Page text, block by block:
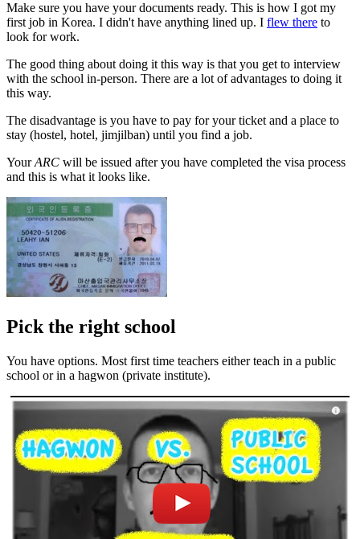
Make sure you have your documents ready. This is how I got my
first job in Korea. I didn't have anything lined up. I flew there to
look for work.
The good thing about doing it this way is that you get to interview
with the school in-person. There are a lot of advantages to doing it
this way.
The disadvantage is you have to pay for your ticket and a place to
stay (hostel, hotel, jimjilban) until you find a job.
YourARC will be issued after you have completed the visa process
and this is what it looks like.
Pick the right school
You have options. Most first time teachers either teach in a public
school or in a hagwon (private institute).